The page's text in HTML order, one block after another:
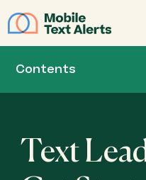
Contents
Text